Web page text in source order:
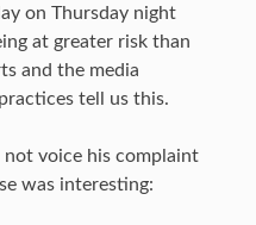
on Thursday night
at greater risk than
and the media
tell us this.
not voice his complaint
was interesting: